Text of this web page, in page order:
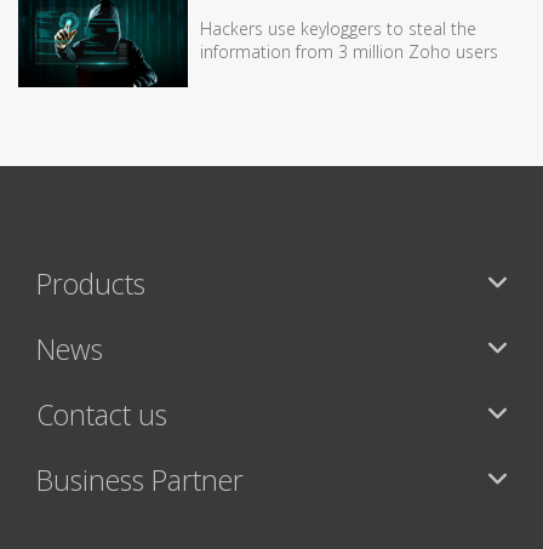
Hackers use keyloggers to steal the
information from 3 million Zoho users
Products
News
Contact us
Business Partner